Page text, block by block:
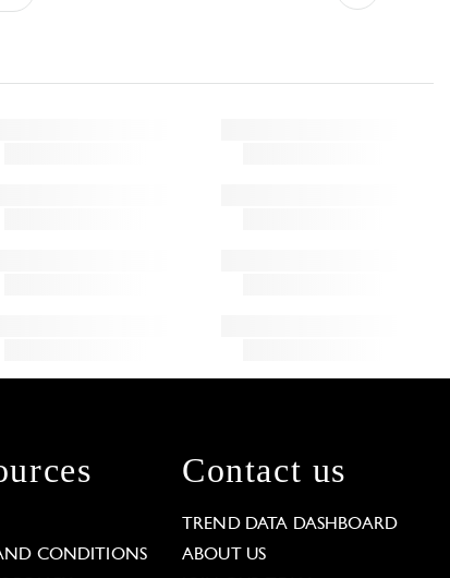
AND CONDITIONS
Contact us
TREND DATA DASHBOARD
ABOUT US